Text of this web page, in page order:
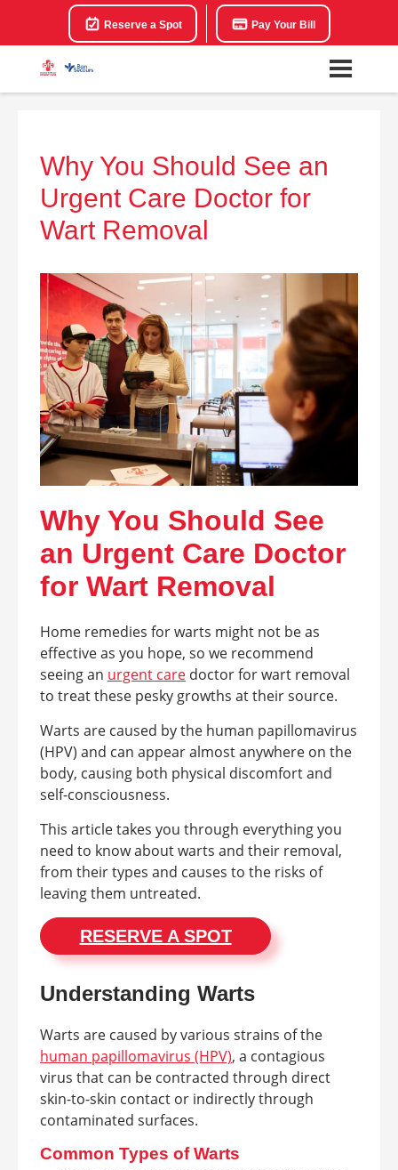
Reserve a Spot Pay Your Bill
Why You Should See an
Urgent Care Doctor for
Wart Removal
Why You Should See
an Urgent Care Doctor
for Wart Removal
Home remedies for warts might not be as
effective as you hope, so we recommend
seeing an urgent care doctor for wart removal
to treat these pesky growths at their source.
Warts are caused by the human papillomavirus
(HPV) and can appear almost anywhere on the
body, causing both physical discomfort and
self-consciousness.
This article takes you through everything you
need to know about warts and their removal,
from their types and causes to the risks of
leaving them untreated.
RESERVE A SPOT
Understanding Warts
Warts are caused by various strains of the
human papillomavirus (HPV), a contagious
virus that can be contracted through direct
skin-to-skin contact or indirectly through
contaminated surfaces.
Common Types of Warts